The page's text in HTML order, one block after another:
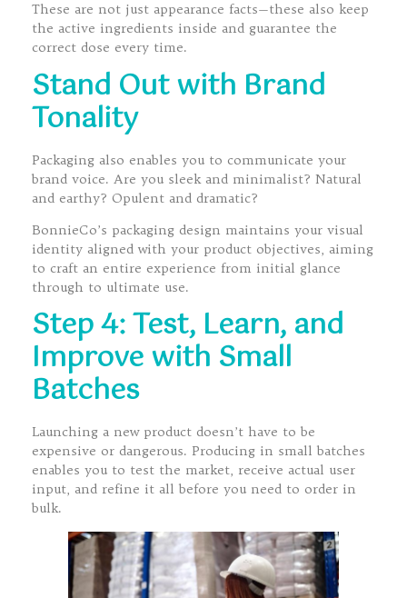
These are not just appearance facts—these also keep
the active ingredients inside and guarantee the
correct dose every time.
Stand Out with Brand
Tonality
Packaging also enables you to communicate your
brand voice. Are you sleek and minimalist? Natural
and earthy? Opulent and dramatic?
BonnieCo’s packaging design maintains your visual
identity aligned with your product objectives, aiming
to craft an entire experience from initial glance
through to ultimate use.
Step 4: Test, Learn, and
Improve with Small
Batches
Launching a new product doesn’t have to be
expensive or dangerous. Producing in small batches
enables you to test the market, receive actual user
input, and refine it all before you need to order in
bulk.